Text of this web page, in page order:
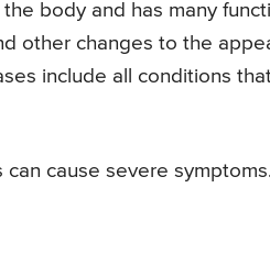
body and has many
other changes to the
include all conditions
cause severe